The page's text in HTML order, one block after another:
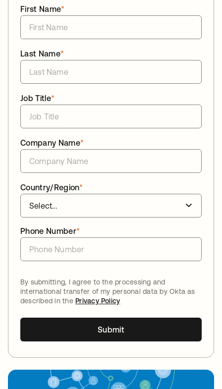
*
First Name
*
Last Name
*
Job Title
*
Company Name
*
Country/Region
*
Phone Number
By submitting, I agree to the processing and
international transfer of my personal data by Okta as
described in thePrivacy Policy
Submit